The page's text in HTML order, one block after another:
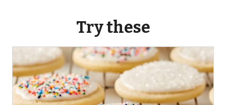
Try these